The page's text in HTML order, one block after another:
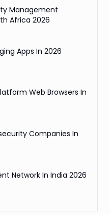
Management
Africa 2026
Apps In 2026
Web Browsers In
Companies In
Network In India 2026